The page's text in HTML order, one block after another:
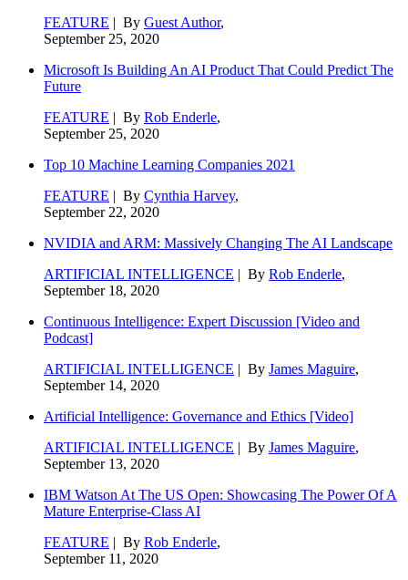
FEATURE | By Guest Author,
September 25, 2020
Microsoft Is Building An AI Product That Could Predict The
Future
FEATURE | By Rob Enderle,
September 25, 2020
Top 10 Machine Learning Companies 2021
FEATURE | By Cynthia Harvey,
September 22, 2020
NVIDIA and ARM: Massively Changing The AI Landscape
ARTIFICIAL INTELLIGENCE | By Rob Enderle,
September 18, 2020
Continuous Intelligence: Expert Discussion [Video and
Podcast]
ARTIFICIAL INTELLIGENCE | By James Maguire,
September 14, 2020
Artificial Intelligence: Governance and Ethics [Video]
ARTIFICIAL INTELLIGENCE | By James Maguire,
September 13, 2020
IBM Watson At The US Open: Showcasing The Power Of A
Mature Enterprise-Class AI
FEATURE | By Rob Enderle,
September 11, 2020